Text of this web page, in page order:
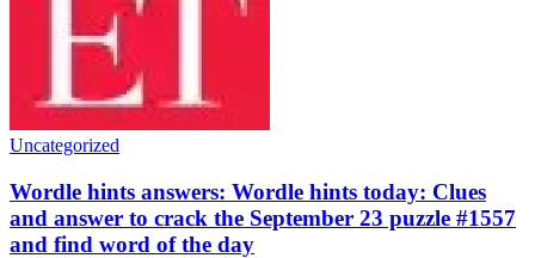
Uncategorized
Wordle hints answers: Wordle hints today: Clues
and answer to crack the September 23 puzzle #1557
and find word of the day